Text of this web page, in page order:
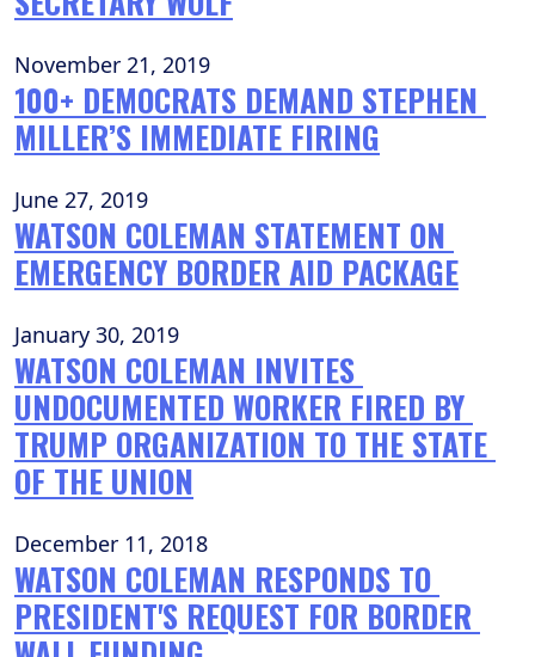
November 21, 2019
100+ DEMOCRATS DEMAND STEPHEN
MILLER’S IMMEDIATE FIRING
June 27, 2019
WATSON COLEMAN STATEMENT ON
EMERGENCY BORDER AID PACKAGE
January 30, 2019
WATSON COLEMAN INVITES
UNDOCUMENTED WORKER FIRED BY
TRUMP ORGANIZATION TO THE STATE
OF THE UNION
December 11, 2018
WATSON COLEMAN RESPONDS TO
PRESIDENT'S REQUEST FOR BORDER